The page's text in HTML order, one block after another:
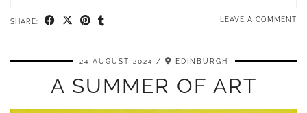
SHARE: LEAVE A COMMENT
24 AUGUST 2024 EDINBURGH
A SUMMER OF ART